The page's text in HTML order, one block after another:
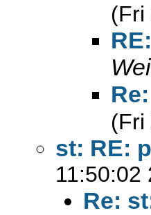
(Fri
(Fri
st: RE:
11:50:02
Re: